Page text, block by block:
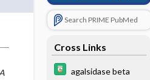
Search PRIME PubMed
Cross Links
agalsidase beta